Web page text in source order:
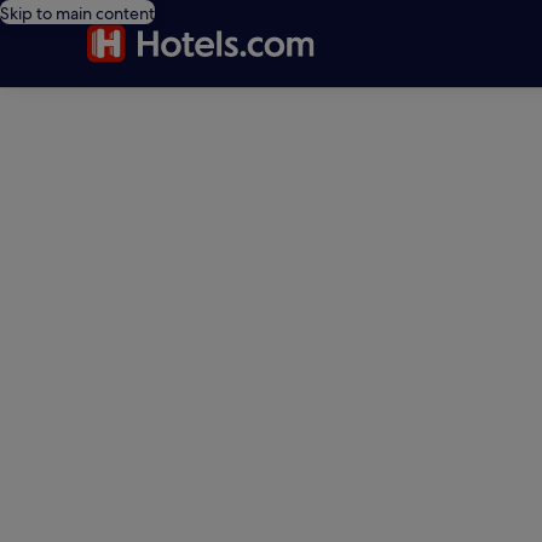
Skip to main content